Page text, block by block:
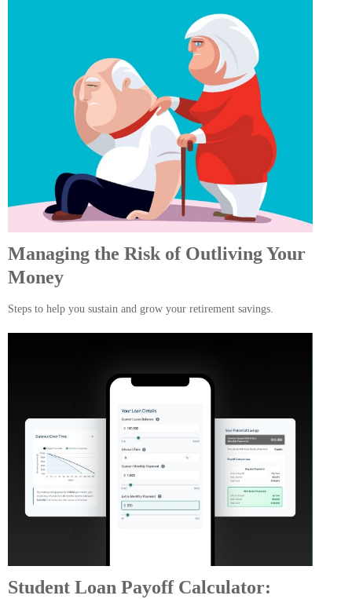
Managing the Risk of Outliving Your
Money
Steps to help you sustain and grow your retirement savings.
Student Loan Payoff Calculator: